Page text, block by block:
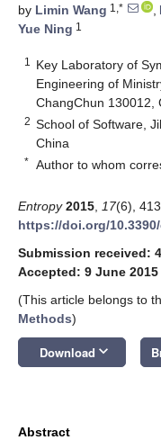
by Limin Wang 1,* ,
Yue Ning 1
1
Key Laboratory of
Engineering of
ChangChun 130012,
2 School of Software,
China
* Author to whom
Entropy 2015 17(6),
https://doi.org/10.3390/
Submission received:
Accepted: 9 June 2015
(This article belongs to
Methods)
Download keyboard_arrow_down
Abstract